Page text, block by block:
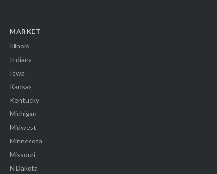
MARKET
Illinois
Indiana
Iowa
Kansas
Kentucky
Michigan
Midwest
Minnesota
Missouri
N Dakota